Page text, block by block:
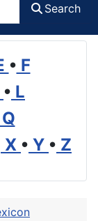
Search
• F
• L
Q
X • Y • Z